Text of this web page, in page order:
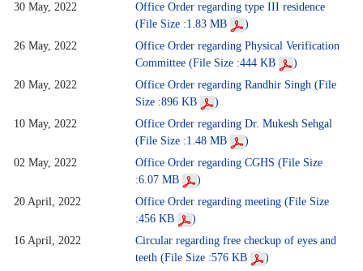
30 May, 2022
Office Order regarding type III residence
(File Size :1.83 MB
)
26 May, 2022
Office Order regarding Physical Verification
Committee (File Size :444 KB
)
20 May, 2022
Office Order regarding Randhir Singh (File
Size :896 KB
)
10 May, 2022
Office Order regarding Dr. Mukesh Sehgal
(File Size :1.48 MB
)
02 May, 2022
Office Order regarding CGHS (File Size
:6.07 MB
)
20 April, 2022
Office Order regarding meeting (File Size
:456 KB
)
16 April, 2022
Circular regarding free checkup of eyes and
teeth (File Size :576 KB
)